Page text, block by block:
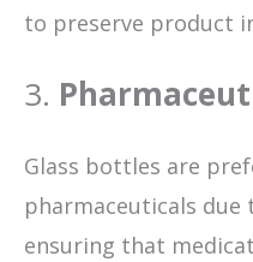
to preserve product
3.
Glass bottles are
pharmaceuticals
ensuring that